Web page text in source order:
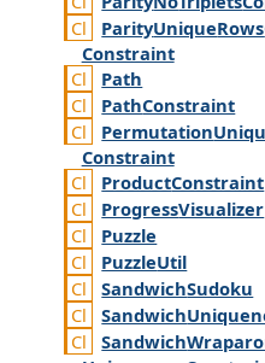
ParityUniqueRows
Constraint
Path
PathConstraint
Permutation
Constraint
ProductConstraint
ProgressVisualizer
Puzzle
PuzzleUtil
SandwichSudoku
Sandwich
Sandwich